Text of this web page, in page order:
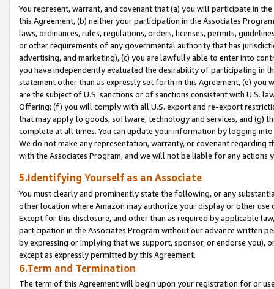
You represent, warrant, and covenant that (a) you will participate in
this Agreement, (b) neither your participation in the Associates
laws, ordinances, rules, regulations, orders, licenses, permits,
or other requirements of any governmental authority that has
advertising, and marketing), (c) you are lawfully able to enter into
you have independently evaluated the desirability of participating in
statement other than as expressly set forth in this Agreement, (e)
are the subject of U.S. sanctions or of sanctions consistent with U.S.
Offering; (f) you will comply with all U.S. export and re-export
that may apply to goods, software, technology and services, and (g)
complete at all times. You can update your information by logging
We do not make any representation, warranty, or covenant regarding
with the Associates Program, and we will not be liable for any actions
5.Identifying Yourself as an Associate
You must clearly and prominently state the following, or any
other location where Amazon may authorize your display or other
Except for this disclosure, and other than as required by applicable
participation in the Associates Program without our advance written
by expressing or implying that we support, sponsor, or endorse you),
except as expressly permitted by this Agreement.
6.Term and Termination
The term of this Agreement will begin upon your registration for or